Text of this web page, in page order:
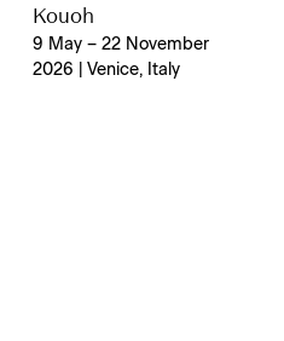
Kouoh
9 May – 22 November
2026 | Venice, Italy